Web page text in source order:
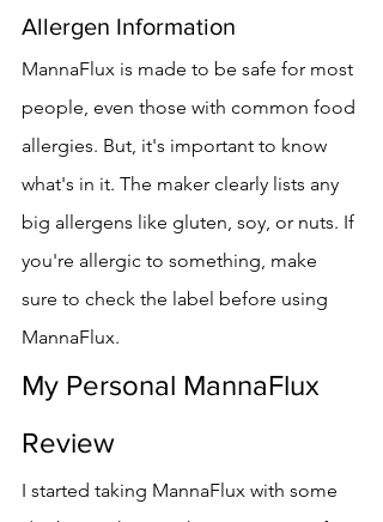
Allergen Information
MannaFlux is made to be safe for most
people, even those with common food
allergies. But, it's important to know
what's in it. The maker clearly lists any
big allergens like gluten, soy, or nuts. If
you're allergic to something, make
sure to check the label before using
MannaFlux.
My Personal MannaFlux
Review
I started taking MannaFlux with some